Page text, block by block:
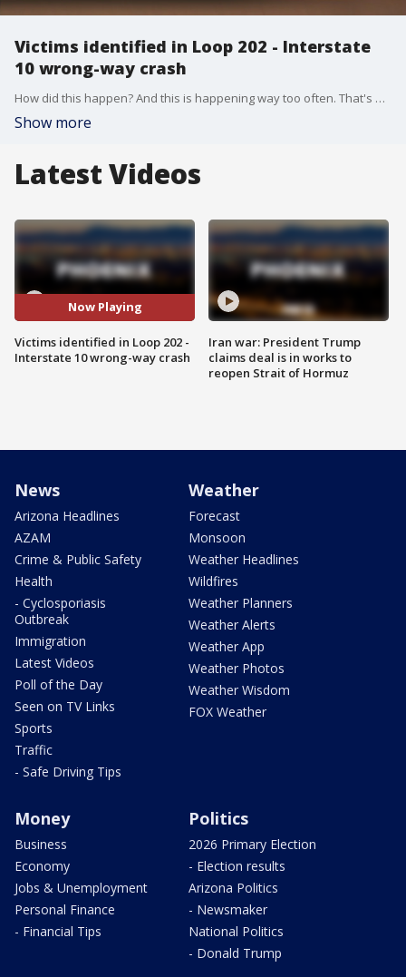
Victims identified in Loop 202 - Interstate
10 wrong-way crash
How did this happen? And this is happening way too often. That's what valley drivers and Department of Public Safety investigators are thinking a day after this deadly crash. FOX 10's Nicole Garcia reports.
Show more
Latest Videos
Now Playing
Victims identified in Loop 202 -
Interstate 10 wrong-way crash
Iran war: President Trump
claims deal is in works to
reopen Strait of Hormuz
News
Arizona Headlines
AZAM
Crime & Public Safety
Health
- Cyclosporiasis
Outbreak
Immigration
Latest Videos
Poll of the Day
Seen on TV Links
Sports
Traffic
- Safe Driving Tips
Weather
Forecast
Monsoon
Weather Headlines
Wildfires
Weather Planners
Weather Alerts
Weather App
Weather Photos
Weather Wisdom
FOX Weather
Money
Business
Economy
Jobs & Unemployment
Personal Finance
- Financial Tips
Politics
2026 Primary Election
- Election results
Arizona Politics
- Newsmaker
National Politics
- Donald Trump